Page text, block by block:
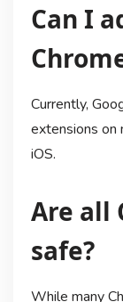
Can I
Currently,
extensions on
iOS.
Are all
safe?
While many